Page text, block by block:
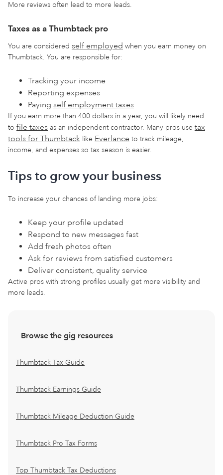
More reviews often lead to more leads.
Taxes as a Thumbtack pro
You are considered self employed when you earn money on
Thumbtack. You are responsible for:
Tracking your income
Reporting expenses
Paying self employment taxes
If you earn more than 400 dollars in a year, you will likely need
to file taxes as an independent contractor. Many pros use tax
tools for Thumbtack like Everlance to track mileage,
income, and expenses so tax season is easier.
Tips to grow your business
To increase your chances of landing more jobs:
Keep your profile updated
Respond to new messages fast
Add fresh photos often
Ask for reviews from satisfied customers
Deliver consistent, quality service
Active pros with strong profiles usually get more visibility and
more leads.
Browse the gig resources
Thumbtack Tax Guide
Thumbtack Earnings Guide
Thumbtack Mileage Deduction Guide
Thumbtack Pro Tax Forms
Top Thumbtack Tax Deductions